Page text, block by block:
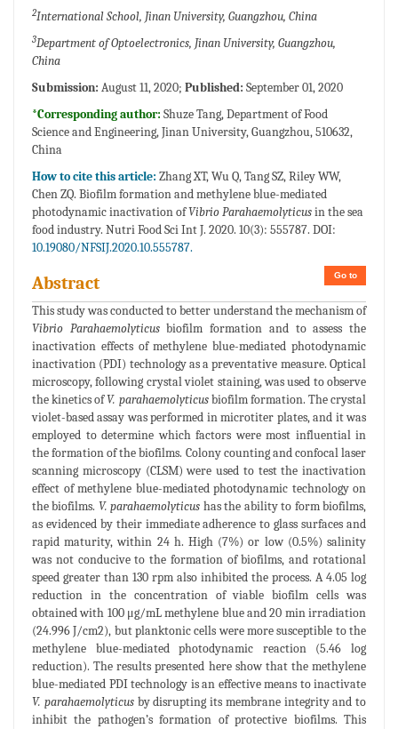
2International School, Jinan University, Guangzhou, China
3Department of Optoelectronics, Jinan University, Guangzhou,
China
Submission: August 11, 2020; Published: September 01, 2020
*Corresponding author: Shuze Tang, Department of Food
Science and Engineering, Jinan University, Guangzhou, 510632,
China
How to cite this article: Zhang XT, Wu Q, Tang SZ, Riley WW,
Chen ZQ. Biofilm formation and methylene blue-mediated
photodynamic inactivation ofVibrio Parahaemolyticusin the sea
food industry. Nutri Food Sci Int J. 2020. 10(3): 555787. DOI:
10.19080/NFSIJ.2020.10.555787.
Go to
Abstract
This study was conducted to better understand the mechanism of
Vibrio Parahaemolyticusbiofilm formation and to assess the
inactivation effects of methylene blue-mediated photodynamic
inactivation (PDI) technology as a preventative measure. Optical
microscopy, following crystal violet staining, was used to observe
the kinetics ofV. parahaemolyticusbiofilm formation. The crystal
violet-based assay was performed in microtiter plates, and it was
employed to determine which factors were most influential in
the formation of the biofilms. Colony counting and confocal laser
scanning microscopy (CLSM) were used to test the inactivation
effect of methylene blue-mediated photodynamic technology on
the biofilms. V. parahaemolyticus has the ability to form biofilms,
as evidenced by their immediate adherence to glass surfaces and
rapid maturity, within 24 h. High (7%) or low (0.5%) salinity
was not conducive to the formation of biofilms, and rotational
speed greater than 130 rpm also inhibited the process. A 4.05 log
reduction in the concentration of viable biofilm cells was
obtained with 100 μg/mL methylene blue and 20 min irradiation
(24.996 J/cm2), but planktonic cells were more susceptible to the
methylene blue-mediated photodynamic reaction (5.46 log
reduction). The results presented here show that the methylene
blue-mediated PDI technology is an effective means to inactivate
V. parahaemolyticusby disrupting its membrane integrity and to
inhibit the pathogen’s formation of protective biofilms. This